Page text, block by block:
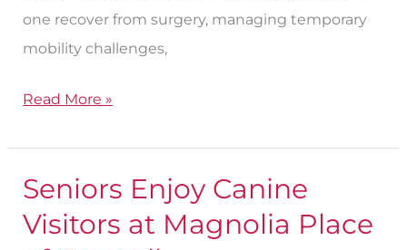
one recover from surgery, managing temporary
mobility challenges,
Read More »
Seniors Enjoy Canine
Visitors at Magnolia Place
Seniors
Enjoy